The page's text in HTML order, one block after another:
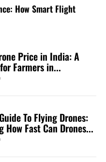
How Smart Flight
Price in India: A
Farmers in...
To Flying Drones:
How Fast Can Drones...